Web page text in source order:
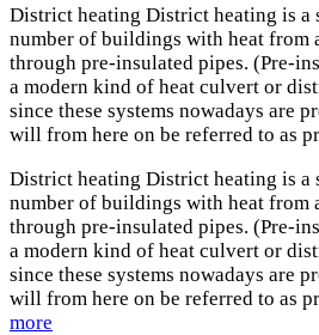
District heating District heating is a
number of buildings with heat from
through pre-insulated pipes. (Pre-
a modern kind of heat culvert or
since these systems nowadays are
will from here on be referred to as
District heating District heating is a
number of buildings with heat from
through pre-insulated pipes. (Pre-
a modern kind of heat culvert or
since these systems nowadays are
will from here on be referred to as
more